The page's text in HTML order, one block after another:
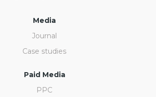
Media
Journal
Case studies
Paid Media
PPC